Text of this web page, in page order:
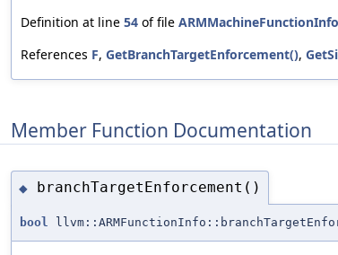
Definition at line 54 of file
References F, GetBranchTargetEnforcement(),
Member Function Documentation
◆ branchTargetEnforcement()
bool